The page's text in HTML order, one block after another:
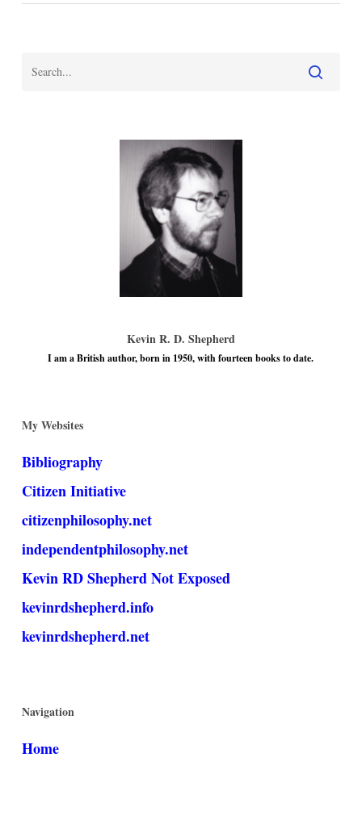
Kevin R. D. Shepherd
I am a British author, born in 1950, with fourteen books to date.
My Websites
Bibliography
Citizen Initiative
citizenphilosophy.net
independentphilosophy.net
Kevin RD Shepherd Not Exposed
kevinrdshepherd.info
kevinrdshepherd.net
Navigation
Home